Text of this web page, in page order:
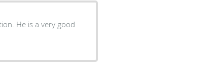
He is a very good